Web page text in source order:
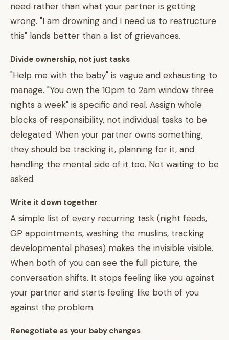
need rather than what your partner is getting
wrong. "I am drowning and I need us to restructure
this" lands better than a list of grievances.
Divide ownership, not just tasks
"Help me with the baby" is vague and exhausting to
manage. "You own the 10pm to 2am window three
nights a week" is specific and real. Assign whole
blocks of responsibility, not individual tasks to be
delegated. When your partner owns something,
they should be tracking it, planning for it, and
handling the mental side of it too. Not waiting to be
asked.
Write it down together
A simple list of every recurring task (night feeds,
GP appointments, washing the muslins, tracking
developmental phases) makes the invisible visible.
When both of you can see the full picture, the
conversation shifts. It stops feeling like you against
your partner and starts feeling like both of you
against the problem.
Renegotiate as your baby changes